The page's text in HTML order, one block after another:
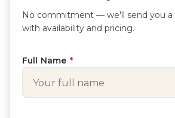
No commitment — we'll send you
with availability and pricing.
Full Name *